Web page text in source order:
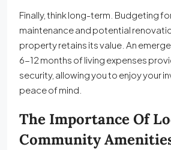
Finally, think long-term. Budgeting
maintenance and potential
property retains its value. An
6-12 months of living expenses
security, allowing you to enjoy your
peace of mind.
The Importance Of
Community